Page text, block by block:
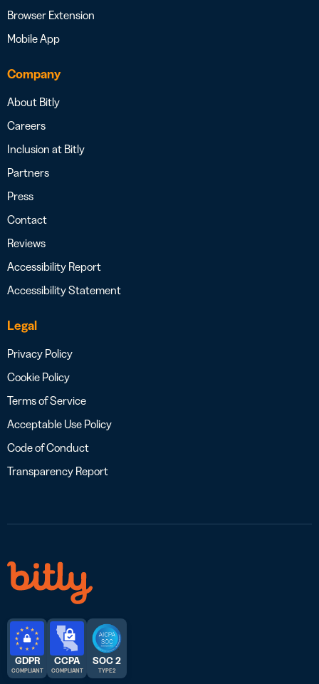
Browser Extension
Mobile App
Company
About Bitly
Careers
Inclusion at Bitly
Partners
Press
Contact
Reviews
Accessibility Report
Accessibility Statement
Legal
Privacy Policy
Cookie Policy
Terms of Service
Acceptable Use Policy
Code of Conduct
Transparency Report
GDPR
COMPLIANT
CCPA
COMPLIANT
SOC 2
TYPE 2